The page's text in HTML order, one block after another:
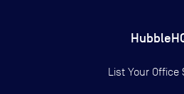
List Your Office